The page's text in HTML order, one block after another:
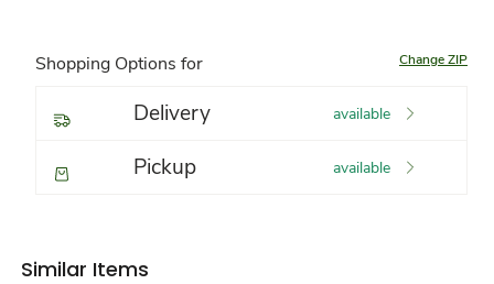
Shopping Options for Change ZIP
Delivery available
Pickup available
Similar Items